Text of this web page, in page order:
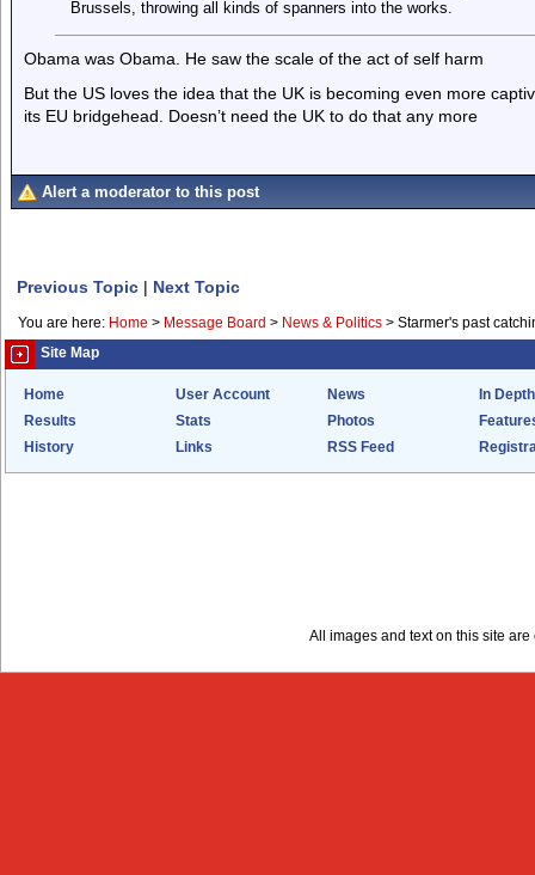
Brussels, throwing all kinds of spanners into the works.
Obama was Obama. He saw the scale of the act of self harm
But the US loves the idea that the UK is becoming even more
its EU bridgehead. Doesn’t need the UK to do that any more
Alert a moderator to this post
Previous Topic | Next Topic
You are here: Home > Message Board > News & Politics > Starmer's past
Site Map
Home User Account News
In Depth
Results
Stats Photos
History
Links RSS Feed
All images and text on this site